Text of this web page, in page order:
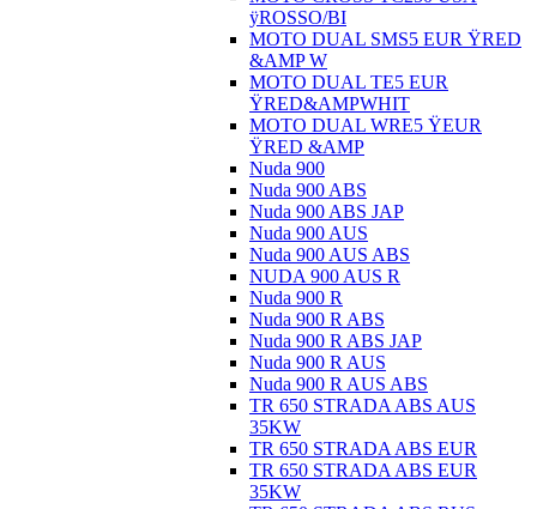
ÿROSSO/BI
MOTO DUAL SMS5 EUR ŸRED
&AMP W
MOTO DUAL TE5 EUR
ŸRED&AMPWHIT
MOTO DUAL WRE5 ŸEUR
ŸRED &AMP
Nuda 900
Nuda 900 ABS
Nuda 900 ABS JAP
Nuda 900 AUS
Nuda 900 AUS ABS
NUDA 900 AUS R
Nuda 900 R
Nuda 900 R ABS
Nuda 900 R ABS JAP
Nuda 900 R AUS
Nuda 900 R AUS ABS
TR 650 STRADA ABS AUS
35KW
TR 650 STRADA ABS EUR
TR 650 STRADA ABS EUR
35KW